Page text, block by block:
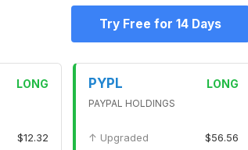
Try Free for 14 Days
LONG
$12.32
PYPL LONG
PAYPAL HOLDINGS
↑ Upgraded $56.56